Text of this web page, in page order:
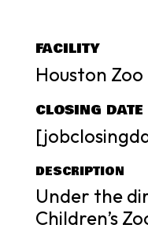
FACILITY
Houston Zoo
CLOSING DATE
DESCRIPTION
Under the
Children’s